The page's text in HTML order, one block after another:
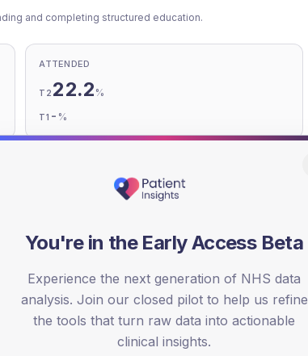
and completing structured education.
ATTENDED
T2 22.2 %
T1 - %
dataset.
SEX SPLIT
TYPE 2
Female
You're in the Early Access Beta
Experience the next generation of NHS data
analysis. Join our closed pilot to help us refine
the tools that turn raw data into actionable
clinical insights.